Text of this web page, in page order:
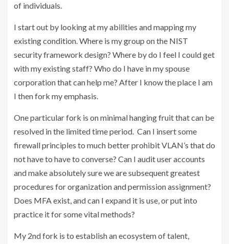
of individuals.
I start out by looking at my abilities and mapping my
existing condition. Where is my group on the NIST
security framework design? Where by do I feel I could get
with my existing staff? Who do I have in my spouse
corporation that can help me? After I know the place I am
I then fork my emphasis.
One particular fork is on minimal hanging fruit that can be
resolved in the limited time period. Can I insert some
firewall principles to much better prohibit VLAN’s that do
not have to have to converse? Can I audit user accounts
and make absolutely sure we are subsequent greatest
procedures for organization and permission assignment?
Does MFA exist, and can I expand it is use, or put into
practice it for some vital methods?
My 2nd fork is to establish an ecosystem of talent,